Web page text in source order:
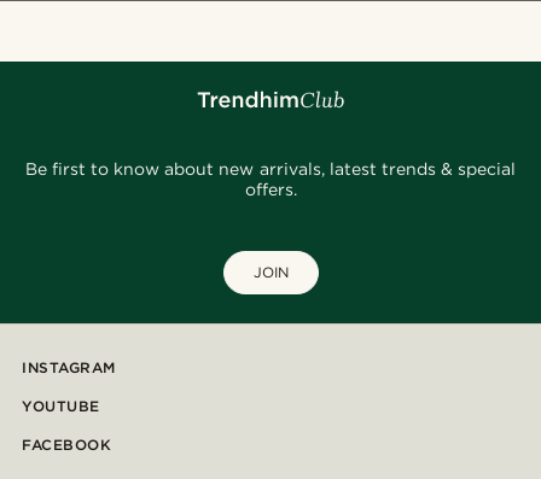
Be first to know about new arrivals, latest trends & special
offers.
JOIN
INSTAGRAM
YOUTUBE
FACEBOOK